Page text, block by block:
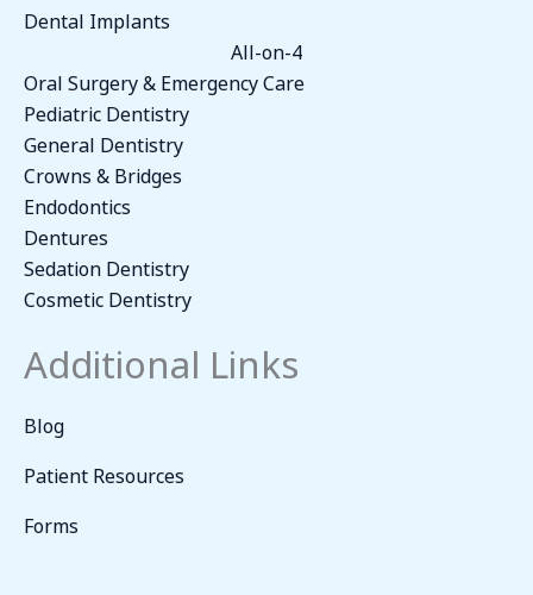
Dental Implants
All-on-4
Oral Surgery & Emergency Care
Pediatric Dentistry
General Dentistry
Crowns & Bridges
Endodontics
Dentures
Sedation Dentistry
Cosmetic Dentistry
Additional Links
Blog
Patient Resources
Forms